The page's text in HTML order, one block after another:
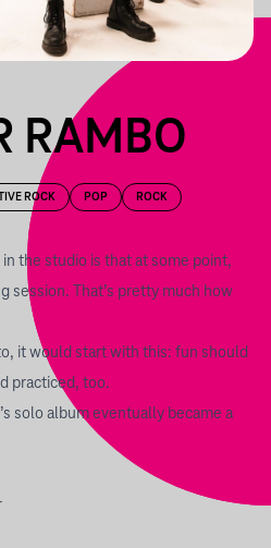
RAMBO
ROCK POP ROCK
in the studio is that at some point,
session. That’s pretty much how
it would start with this: fun should
practiced, too.
solo album eventually became a